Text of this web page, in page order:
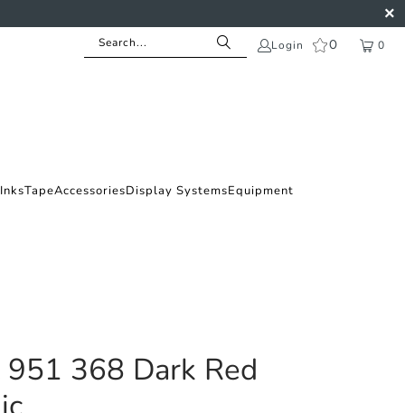
Login 0 0
InksTapeAccessoriesDisplay SystemsEquipment
368 Dark Red